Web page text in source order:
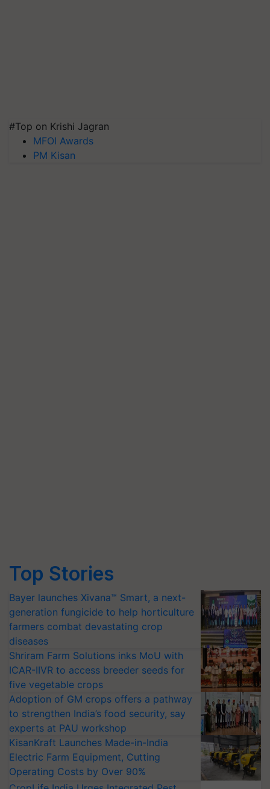
#Top on Krishi Jagran
MFOI Awards
PM Kisan
Top Stories
Bayer launches Xivana™ Smart, a next-
generation fungicide to help horticulture
farmers combat devastating crop
diseases
Shriram Farm Solutions inks MoU with
ICAR-IIVR to access breeder seeds for
five vegetable crops
Adoption of GM crops offers a pathway
to strengthen India’s food security, say
experts at PAU workshop
KisanKraft Launches Made-in-India
Electric Farm Equipment, Cutting
Operating Costs by Over 90%